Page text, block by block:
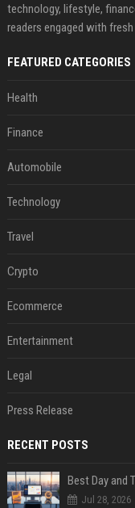
technology, lifestyle,
readers engaged with
FEATURED CATEGORIES
Health
Finance
Automobile
Technology
Travel
Crypto
Ecommerce
Entertainment
Legal
Press Release
RECENT POSTS
Best Day and
Jul 28, 2026